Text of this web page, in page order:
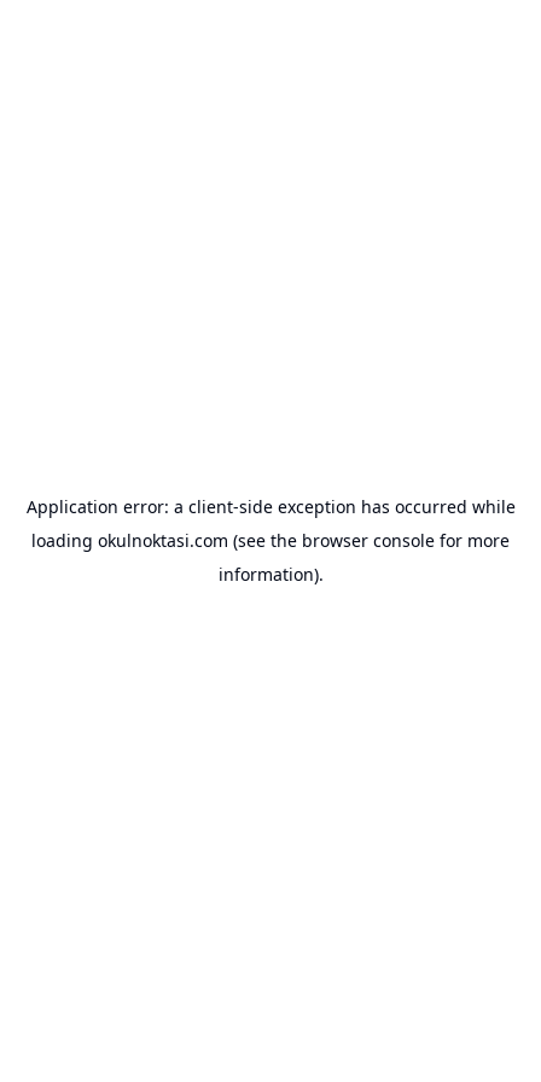
Application error: a client-side exception has occurred while
loading okulnoktasi.com (see the browser console for more
information).